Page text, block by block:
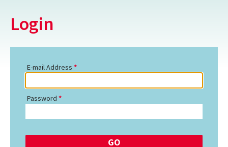
Login
E-mail Address
Password